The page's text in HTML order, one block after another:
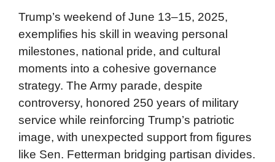
Trump’s weekend of June 13–15, 2025,
exemplifies his skill in weaving personal
milestones, national pride, and cultural
moments into a cohesive governance
strategy. The Army parade, despite
controversy, honored 250 years of military
service while reinforcing Trump’s patriotic
image, with unexpected support from figures
like Sen. Fetterman bridging partisan divides.